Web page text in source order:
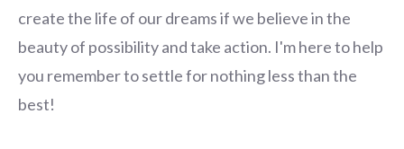
create the life of our dreams if we believe in the
beauty of possibility and take action. I'm here to help
you remember to settle for nothing less than the
best!